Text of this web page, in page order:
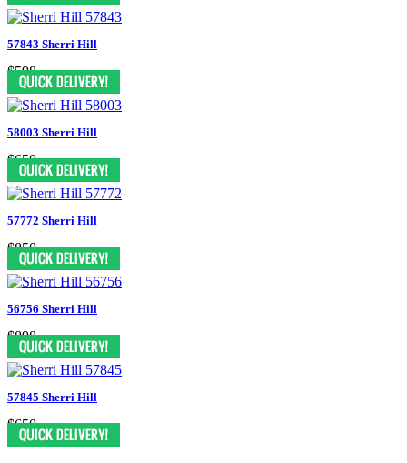
57843 Sherri Hill
$598
58003 Sherri Hill
$650
57772 Sherri Hill
$850
56756 Sherri Hill
$898
57845 Sherri Hill
$650